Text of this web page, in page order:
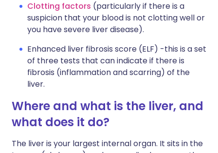
Clotting factors (particularly if there is a
suspicion that your blood is not clotting well or
you have severe liver disease).
Enhanced liver fibrosis score (ELF) -this is a set
of three tests that can indicate if there is
fibrosis (inflammation and scarring) of the
liver.
Where and what is the liver, and
what does it do?
The liver is your largest internal organ. It sits in the